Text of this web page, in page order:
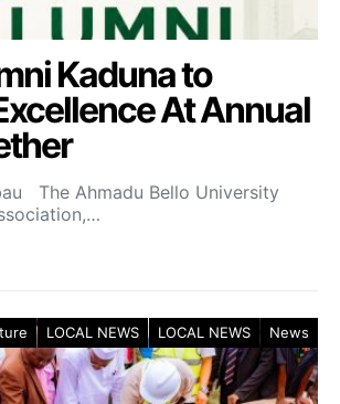
Kaduna to
At Annual
The Ahmadu Bello University
LOCAL NEWS LOCAL NEWS News